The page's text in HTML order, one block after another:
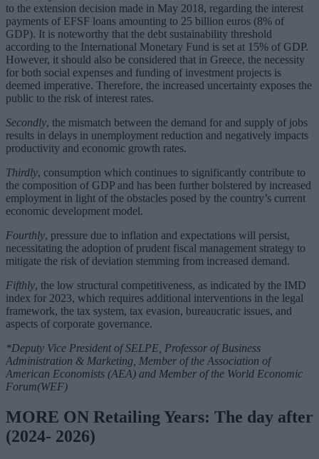
to the extension decision made in May 2018, regarding the interest
payments of EFSF loans amounting to 25 billion euros (8% of
GDP). It is noteworthy that the debt sustainability threshold
according to the International Monetary Fund is set at 15% of GDP.
However, it should also be considered that in Greece, the necessity
for both social expenses and funding of investment projects is
deemed imperative. Therefore, the increased uncertainty exposes the
public to the risk of interest rates.
Secondly, the mismatch between the demand for and supply of jobs
results in delays in unemployment reduction and negatively impacts
productivity and economic growth rates.
Thirdly, consumption which continues to significantly contribute to
the composition of GDP and has been further bolstered by increased
employment in light of the obstacles posed by the country’s current
economic development model.
Fourthly, pressure due to inflation and expectations will persist,
necessitating the adoption of prudent fiscal management strategy to
mitigate the risk of deviation stemming from increased demand.
Fifthly, the low structural competitiveness, as indicated by the IMD
index for 2023, which requires additional interventions in the legal
framework, the tax system, tax evasion, bureaucratic issues, and
aspects of corporate governance.
*Deputy Vice President of SELPE, Professor of Business
Administration & Marketing, Member of the Association of
American Economists (AEA) and Member of the World Economic
Forum(WEF)
MORE ON Retailing Years: The day after
(2024- 2026)